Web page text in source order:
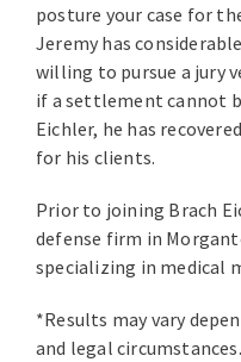
posture your case for
Jeremy has
willing to pursue a jury
if a settlement cannot
Eichler, he has
for his clients.
Prior to joining Brach
defense firm in
specializing in medical
*Results may vary
and legal circumstances.